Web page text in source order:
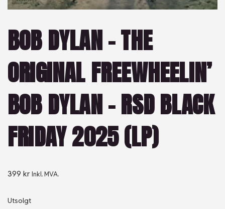
BOB DYLAN – THE
ORIGINAL FREEWHEELIN’
BOB DYLAN – RSD BLACK
FRIDAY 2025 (LP)
399 kr Inkl. MVA.
Utsolgt